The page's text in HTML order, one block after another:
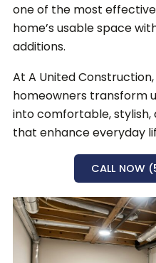
one of the most
home’s usable space
additions.
At A United
homeowners transform
into comfortable, stylish,
that enhance everyday
CALL NOW